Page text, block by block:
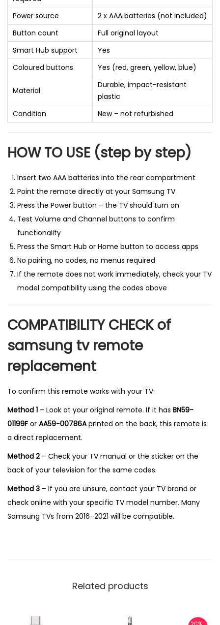
Power source
2 x AAA batteries (not included)
Button count
Full original layout
Smart Hub support
Yes
Coloured buttons
Yes (red, green, yellow, blue)
Material
Durable, impact-resistant
plastic
Condition
New – not refurbished
HOW TO USE (step by step)
Insert two AAA batteries into the rear compartment
Point the remote directly at your Samsung TV
Press the Power button – the TV should turn on
Test Volume and Channel buttons to confirm
functionality
Press the Smart Hub or Home button to access apps
No pairing, no codes, no menus required
If the remote does not work immediately, check your TV
model compatibility using the codes above
COMPATIBILITY CHECK of
samsung tv remote
replacement
To confirm this remote works with your TV:
Method 1 – Look at your original remote. If it has BN59-
01199F or AA59-00786Aprinted on the back, this remote is
a direct replacement.
Method 2– Check your TV manual or the sticker on the
back of your television for the same codes.
Method 3 – If you are unsure, contact your TV brand or
check online with your specific TV model number. Many
Samsung TVs from 2016–2021 will be compatible.
Related products